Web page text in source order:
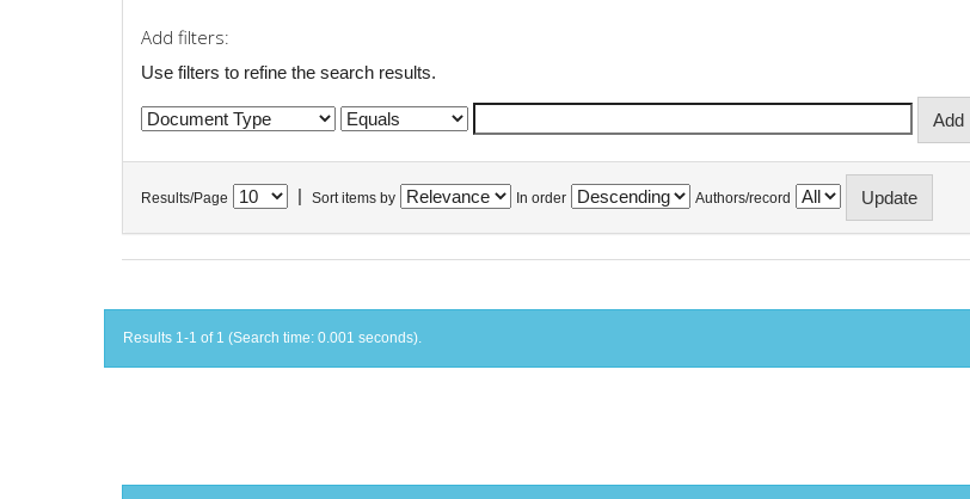
Add filters:
Use filters to refine the search results.
Results/Page Sort items by In order Authors/record
Results 1-1 of 1 (Search time: 0.001 seconds).